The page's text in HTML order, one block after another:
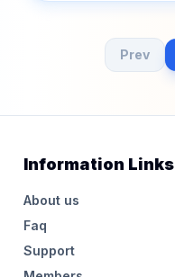
Prev
Information Links
About us
Faq
Support